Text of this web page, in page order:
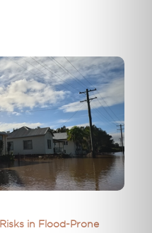
in Flood-Prone